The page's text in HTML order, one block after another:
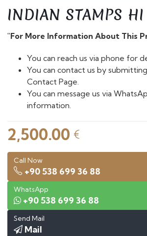
INDIAN STAMPS
"For More Information About This
You can reach us via phone for
You can contact us by
Contact Page.
You can message us via
information.
2,500.00 €
Call Now
+90 538 699 36 88
WhatsApp
+90 538 699 36 88
Send Mail
Mail